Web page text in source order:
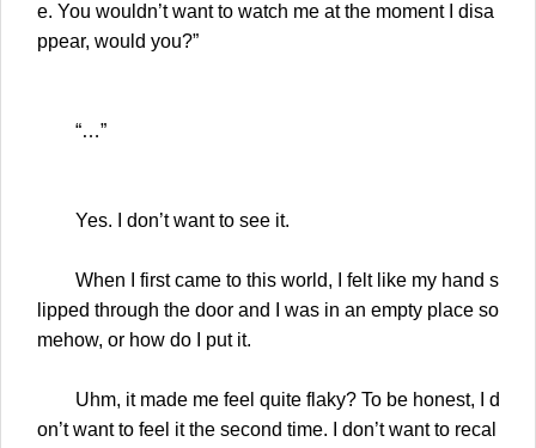
e. You wouldn’t want to watch me at the moment I disa
ppear, would you?”
“…”
Yes. I don’t want to see it.
When I first came to this world, I felt like my hand s
lipped through the door and I was in an empty place so
mehow, or how do I put it.
Uhm, it made me feel quite flaky? To be honest, I d
on’t want to feel it the second time. I don’t want to recal